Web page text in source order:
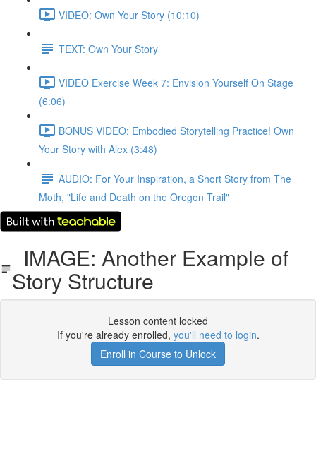
VIDEO: Own Your Story (10:10)
TEXT: Own Your Story
VIDEO Exercise Week 7: Envision Yourself On Stage
(6:06)
BONUS VIDEO: Embodied Storytelling Practice! Own
Your Story with Alex (3:48)
AUDIO: For Your Inspiration, a Short Story from The
Moth, "Life and Death on the Oregon Trail"
IMAGE: Another Example of
Story Structure
Lesson content locked
If you're already enrolled, you'll need to login.
Enroll in Course to Unlock